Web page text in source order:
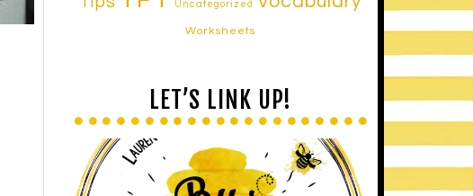
Uncategorized
Worksheets
LET’S LINK UP!